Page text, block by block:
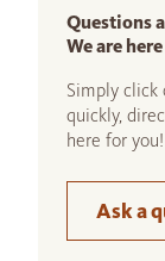
Questions
We are
Simply click
quickly,
here for you!
Ask a